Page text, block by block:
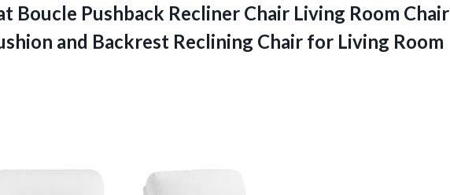
Boucle Pushback Recliner Chair Living Room Chair
and Backrest Reclining Chair for Living Room